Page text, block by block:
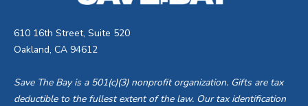
610 16th Street, Suite 520
Oakland, CA 94612
Save The Bay is a 501(c)(3) nonprofit organization. Gifts are tax
deductible to the fullest extent of the law. Our tax identification